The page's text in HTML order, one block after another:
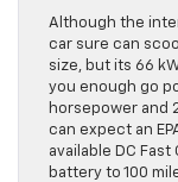
Although the
car sure can
size, but its 66
you enough go
horsepower and
can expect an
available DC
battery to 100